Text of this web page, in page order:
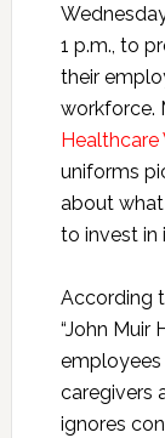
1 p.m., to
their
workforce.
Healthcare
uniforms
about what
to invest in
According
“John Muir
employees
caregivers
ignores